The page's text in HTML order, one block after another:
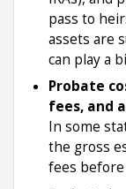
pass to
assets are
can play a
Probate
fees, and
In some
the gross
fees before